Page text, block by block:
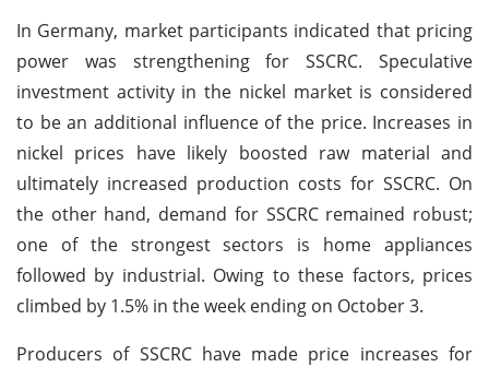
In Germany, market participants indicated that pricing
power was strengthening for SSCRC. Speculative
investment activity in the nickel market is considered
to be an additional influence of the price. Increases in
nickel prices have likely boosted raw material and
ultimately increased production costs for SSCRC. On
the other hand, demand for SSCRC remained robust;
one of the strongest sectors is home appliances
followed by industrial. Owing to these factors, prices
climbed by 1.5% in the week ending on October 3.
Producers of SSCRC have made price increases for